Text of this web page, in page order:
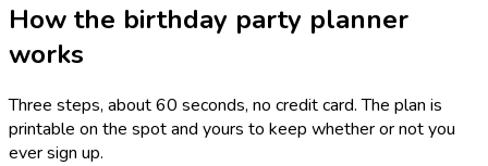
How the birthday party planner
works
Three steps, about 60 seconds, no credit card. The plan is
printable on the spot and yours to keep whether or not you
ever sign up.